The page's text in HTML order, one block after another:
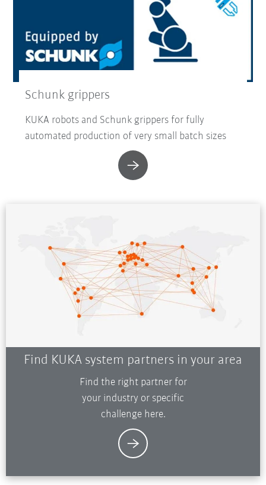
Schunk grippers
KUKA robots and Schunk grippers for fully
automated production of very small batch sizes
Find KUKA system partners in your area
Find the right partner for
your industry or specific
challenge here.